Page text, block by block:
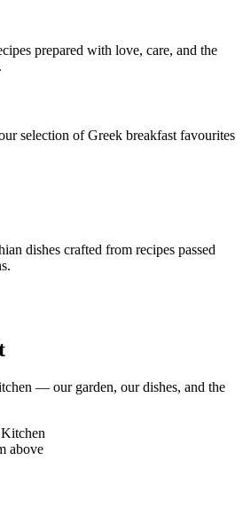
prepared with love, care, and the
selection of Greek breakfast favourites
dishes crafted from recipes passed
— our garden, our dishes, and the